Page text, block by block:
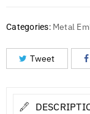
Categories: Metal
Tweet